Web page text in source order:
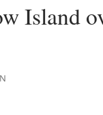
Island